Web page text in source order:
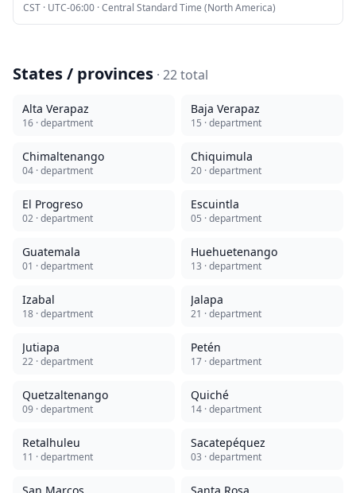
CST · UTC-06:00 ·Central Standard Time (North America)
States / provinces · 22total
Alta Verapaz
16 · department
Baja Verapaz
15 · department
Chimaltenango
04 · department
Chiquimula
20 · department
El Progreso
02 · department
Escuintla
05 · department
Guatemala
01 · department
Huehuetenango
13 · department
Izabal
18 · department
Jalapa
21 · department
Jutiapa
22 · department
Petén
17 · department
Quetzaltenango
09 · department
Quiché
14 · department
Retalhuleu
11 · department
Sacatepéquez
03 · department